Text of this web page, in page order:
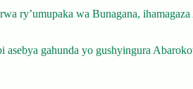
ry’umupaka wa Bunagana,
gahunda yo gushyingura